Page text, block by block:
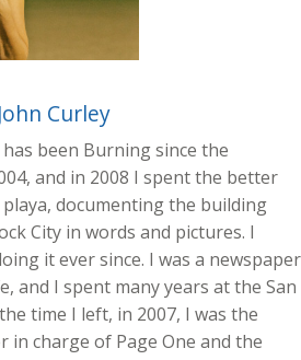
John Curley
been Burning since the
and in 2008 I spent the better
documenting the building
City in words and pictures. I
it ever since. I was a newspaper
and I spent many years at the San
time I left, in 2007, I was the
in charge of Page One and the